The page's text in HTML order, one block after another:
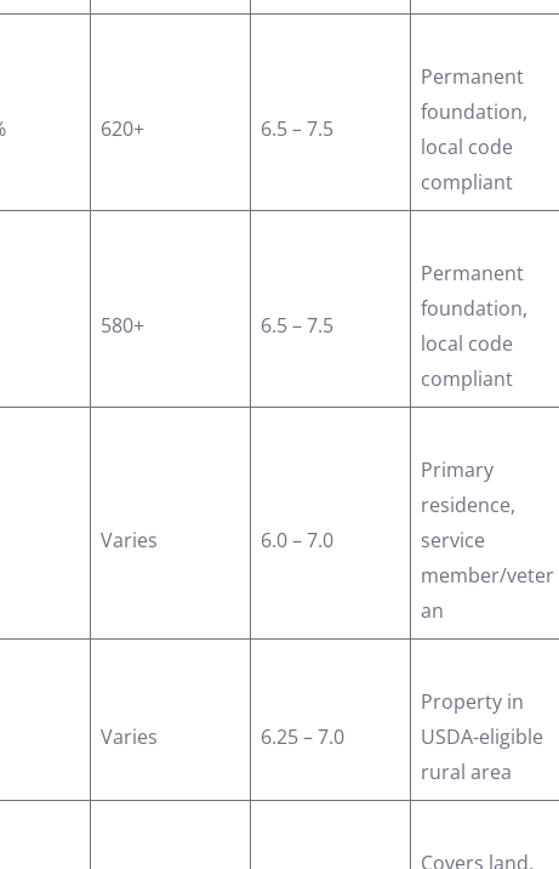
620+ 6.5 – 7.5
Permanent
foundation,
local code
compliant
580+ 6.5 – 7.5
Permanent
foundation,
local code
compliant
Varies 6.0 – 7.0
Primary
residence,
service
member/veter
an
Varies 6.25 – 7.0
Property in
USDA-eligible
rural area
Covers land,